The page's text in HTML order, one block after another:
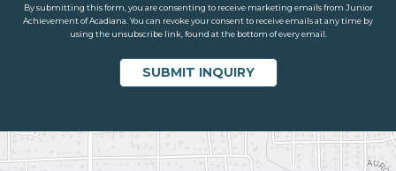
By submitting this form, you are consenting to receive marketing emails from Junior
Achievement of Acadiana. You can revoke your consent to receive emails at any time by
using the unsubscribe link, found at the bottom of every email.